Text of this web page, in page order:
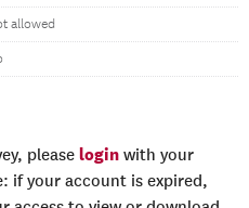
allowed
please login with your
if your account is expired,